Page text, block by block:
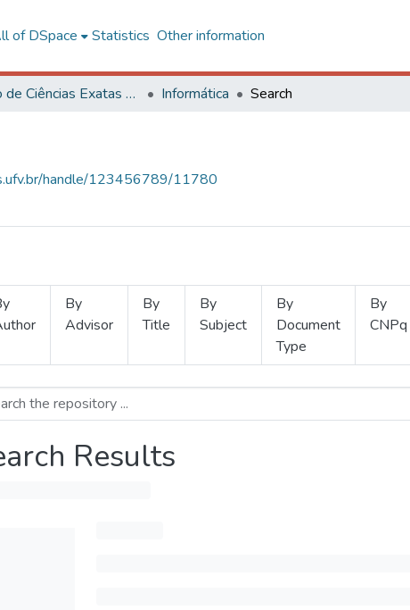
of DSpace Statistics Other information
Centro de Ciências Exatas e Tecnológicas Informática Search
handle/123456789/11780
By
Advisor
By
Title
By
Subject
By
Document
Type
By
CNPq
Results